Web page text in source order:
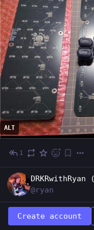
ALT
1
@ryan
This last circuit
confidence in my
hall effect sensor
Create account